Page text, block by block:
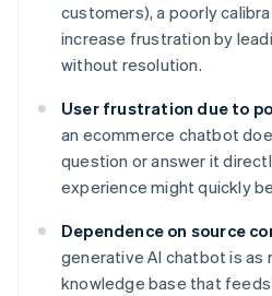
customers), a poorly
increase frustration by
without resolution.
User frustration due to
an ecommerce chatbot
question or answer it
experience might quickly
Dependence on source
generative AI chatbot is as
knowledge base that